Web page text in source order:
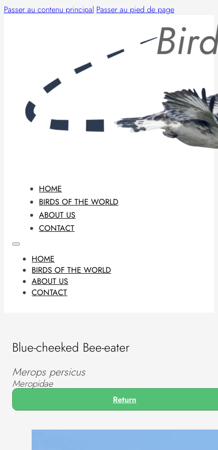
Passer au contenu principal Passer au pied de page
HOME
BIRDS OF THE WORLD
ABOUT US
CONTACT
HOME
BIRDS OF THE WORLD
ABOUT US
CONTACT
Blue-cheeked Bee-eater
Merops persicus
Meropidae
Return